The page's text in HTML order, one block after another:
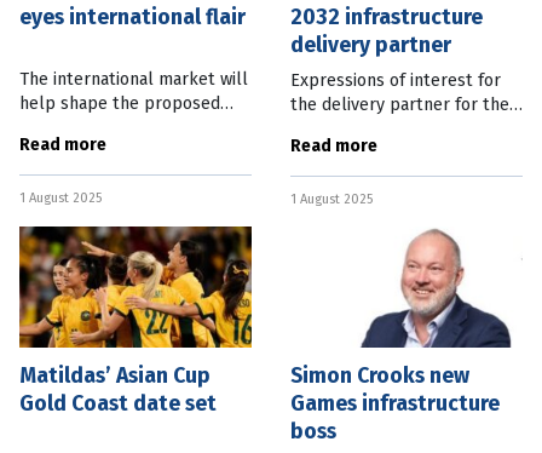
eyes international flair
The international market will
help shape the proposed
Expressions of Interest set
to open this month. City of
Gold Coast Mayor Tom Tate
said the
Read more
1 August 2025
2032 infrastructure
delivery partner
Expressions of interest for
the delivery partner for the
rollout will be accepted
from noon today. Queensland
Deputy Premier and State
Read more
1 August 2025
Matildas’ Asian Cup
Gold Coast date set
Simon Crooks new
Games infrastructure
boss